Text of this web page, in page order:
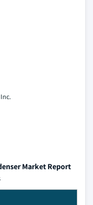
Market Report